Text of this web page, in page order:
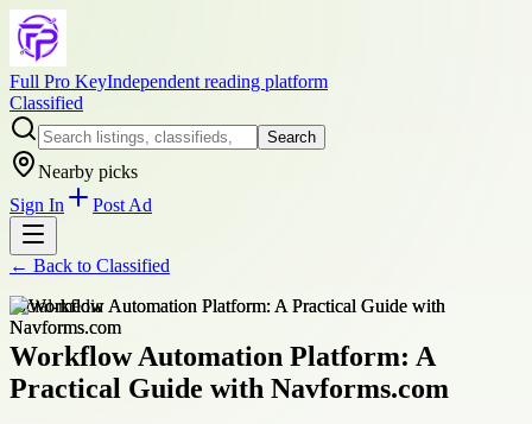
Full Pro KeyIndependent reading platform
Classified
Search
Nearby picks
Sign In
Post Ad
← Back to Classified
social-media
Workflow Automation Platform: A
Practical Guide with Navforms.com